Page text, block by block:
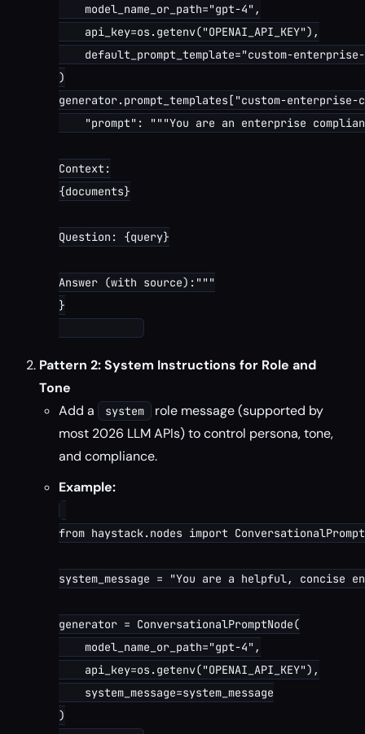
    model_name_or_path="gpt-4",
    api_key=os.getenv("OPENAI_API_KEY"),
default_prompt_template="custom-
)
generator.prompt_templates["custom-
"prompt": """You are an enterprise
Context:
{documents}
Question: {query}
Answer (with source):"""
}
Pattern 2: System Instructions for Role and
Tone
Add a
system
role message (supported by
most 2026 LLM APIs) to control persona, tone,
and compliance.
Example:
from haystack.nodes import
system_message = "You are a helpful, concise
generator = ConversationalPromptNode(
    model_name_or_path="gpt-4",
    api_key=os.getenv("OPENAI_API_KEY"),
    system_message=system_message
)